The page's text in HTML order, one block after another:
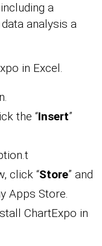
a
analysis a
in Excel.
the “Insert”
click “Store” and
Apps Store.
ChartExpo in